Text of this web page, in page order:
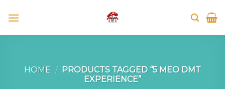
HOME / PRODUCTS TAGGED “5 MEO DMT
EXPERIENCE”